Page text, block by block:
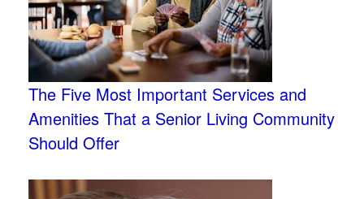
The Five Most Important Services and
Amenities That a Senior Living Community
Should Offer